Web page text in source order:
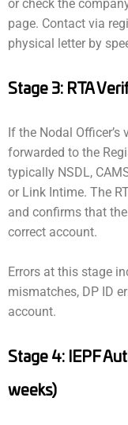
or check the
page. Contact via
physical letter by
Stage 3: RTA
If the Nodal
forwarded to the
typically NSDL,
or Link Intime. The
and confirms that
correct account.
Errors at this stage
mismatches, DP ID
account.
Stage 4: IEPF
weeks)